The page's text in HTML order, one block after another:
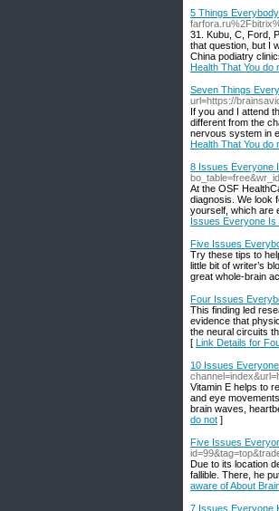
5 Things
31. Kubu, C, Ford,
that question, but I
China podiatry
Health That You do
Seven Things
url=https://
If you and I attend
different from the
nervous system in
Health That You do
8 Issues Everyone
At the OSF
diagnosis. We look
yourself, which are
Issues Everyone Is
Five Issues
Try these tips to
little bit of writer’s
great whole-brain
Four Issues
This finding led
evidence that
the neural circuits
[ Link Details for
10 Issues
Vitamin E helps to
and eye
brain waves,
do not ]
Five Issues
Due to its location
fallible. There, he
aware of About
7 Issues Everyone